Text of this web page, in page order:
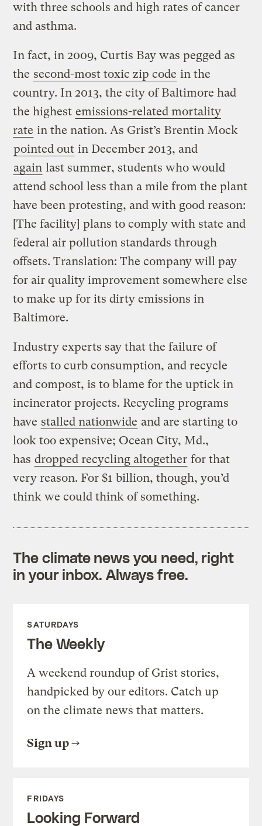
with three schools and high rates of cancer
and asthma.
In fact, in 2009, Curtis Bay was pegged as
the second-most toxic zip code in the
country. In 2013, the city of Baltimore had
the highest emissions-related mortality
rate in the nation. As Grist’s Brentin Mock
pointed out in December 2013, and
again last summer, students who would
attend school less than a mile from the plant
have been protesting, and with good reason:
[The facility] plans to comply with state and
federal air pollution standards through
offsets. Translation: The company will pay
for air quality improvement somewhere else
to make up for its dirty emissions in
Baltimore.
Industry experts say that the failure of
efforts to curb consumption, and recycle
and compost, is to blame for the uptick in
incinerator projects. Recycling programs
have stalled nationwide and are starting to
look too expensive; Ocean City, Md.,
has dropped recycling altogether for that
very reason. For $1 billion, though, you’d
think we could think of something.
The climate news you need, right
in your inbox. Always free.
SATURDAYS
The Weekly
A weekend roundup of Grist stories,
handpicked by our editors. Catch up
on the climate news that matters.
Sign up
FRIDAYS
Looking Forward